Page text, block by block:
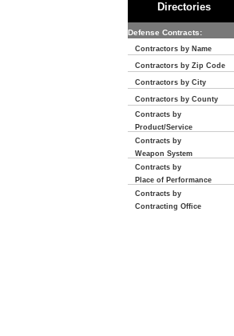
Directories
Defense Contracts:
Contractors by Name
Contractors by Zip Code
Contractors by City
Contractors by County
Contracts by
Product/Service
Contracts by
Weapon System
Contracts by
Place of Performance
Contracts by
Contracting Office